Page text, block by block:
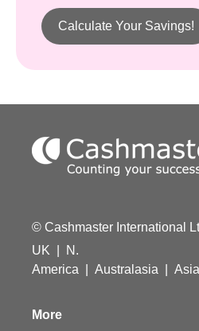
Calculate Your Savings!
© Cashmaster International
UK
N.
America
Australasia Asia
More